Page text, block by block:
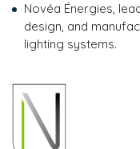
Novéa Énergies,
design, and
lighting systems.